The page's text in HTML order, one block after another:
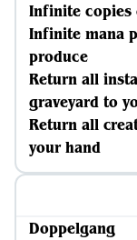
Infinite copies
Infinite mana
produce
Return all
graveyard to
Return all
your hand
Doppelgang